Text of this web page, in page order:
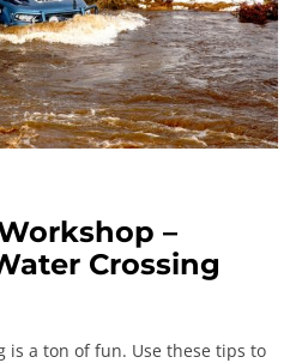
–
Crossing
is a ton of fun. Use these tips to